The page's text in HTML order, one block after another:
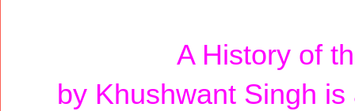
A History of
by Khushwant Singh